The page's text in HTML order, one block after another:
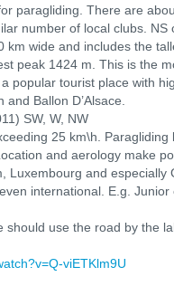
paragliding. There are
number of local clubs.
wide and includes the
peak 1424 m. This is the
popular tourist place with
Ballon D’Alsace.
SW, W, NW
25 km\h.
and aerology make
Luxembourg and
international. E.g.
should use the road by the
viETKlm9U